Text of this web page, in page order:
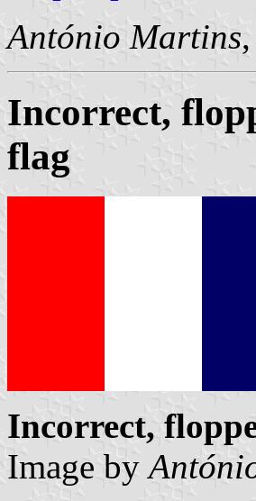
António Martins
Incorrect,
flag
Incorrect,
Image by